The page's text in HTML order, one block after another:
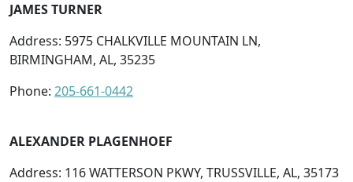
JAMES TURNER
Address: 5975 CHALKVILLE MOUNTAIN LN,
BIRMINGHAM, AL, 35235
Phone: 205-661-0442
ALEXANDER PLAGENHOEF
Address: 116 WATTERSON PKWY, TRUSSVILLE, AL, 35173